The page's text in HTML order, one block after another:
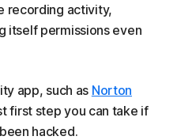
recording activity,
itself permissions even
app, such as Norton
first step you can take if
hacked.